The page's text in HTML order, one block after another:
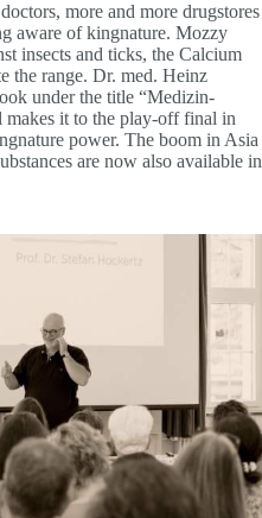
more and more drugstores
aware of kingnature. Mozzy
insects and ticks, the Calcium
the range. Dr. med. Heinz
under the title “Medizin-
it to the play-off final in
power. The boom in Asia
are now also available in